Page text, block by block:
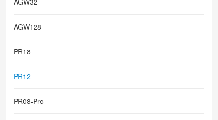
AGW32
AGW128
PR18
PR12
PR08-Pro